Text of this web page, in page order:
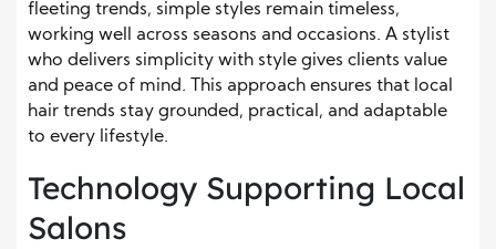
fleeting trends, simple styles remain timeless,
working well across seasons and occasions. A stylist
who delivers simplicity with style gives clients value
and peace of mind. This approach ensures that local
hair trends stay grounded, practical, and adaptable
to every lifestyle.
Technology Supporting Local
Salons